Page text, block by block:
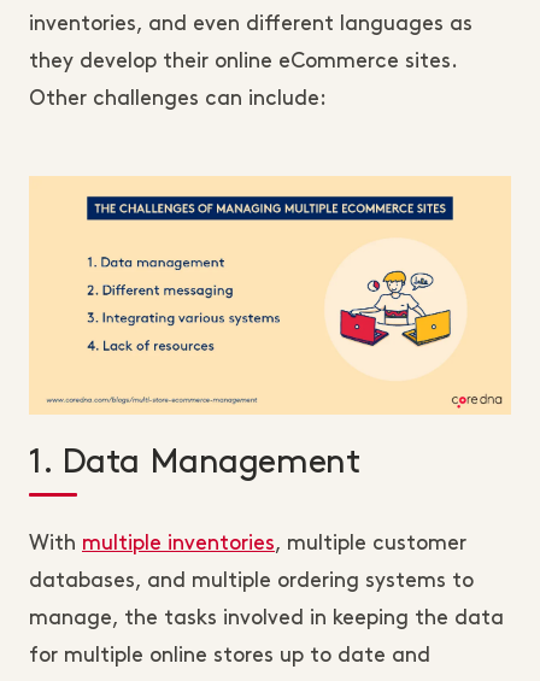
inventories, and even different languages as
they develop their online eCommerce sites.
Other challenges can include:
1. Data Management
With multiple inventories, multiple customer
databases, and multiple ordering systems to
manage, the tasks involved in keeping the data
for multiple online stores up to date and